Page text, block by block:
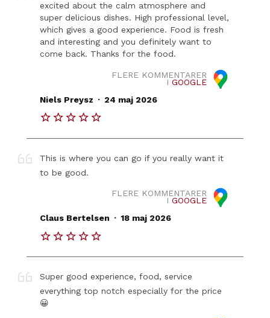
excited about the calm atmosphere and
super delicious dishes. High professional level,
which gives a good experience. Food is fresh
and interesting and you definitely want to
come back. Thanks for the food.
FLERE KOMMENTARER
I GOOGLE
Niels Preysz . 24 maj 2026
This is where you can go if you really want it
to be good.
FLERE KOMMENTARER
I GOOGLE
Claus Bertelsen . 18 maj 2026
Super good experience, food, service
everything top notch especially for the price
😀